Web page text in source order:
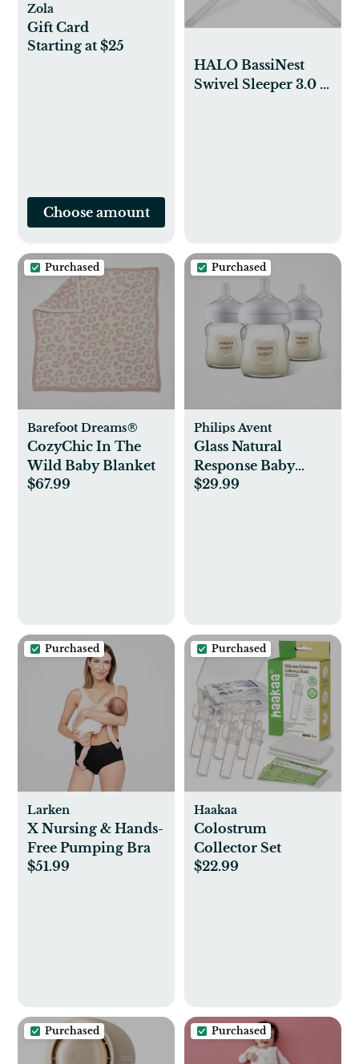
Zola
Gift Card
Starting at $25
Choose amount
HALO BassiNest
Swivel Sleeper 3.0 –
Section Recovery
Purchased
Barefoot Dreams®
CozyChic In The
Wild Baby Blanket
$67.99
Purchased
Philips Avent
Glass Natural
Response Baby
Bottle, Set of 3
$29.99
Purchased
Larken
X Nursing & Hands-
Free Pumping Bra
$51.99
Purchased
Haakaa
Colostrum
Collector Set
$22.99
Purchased Purchased